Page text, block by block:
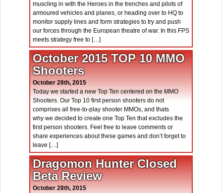
muscling in with the Heroes in the trenches and pilots of
armoured vehicles and planes, or heading over to HQ to
monitor supply lines and form strategies to try and push
our forces through the European theatre of war. In this FPS
meets strategy free to […]
October 2015 TOP 10 MMO
Shooters
October 28th, 2015
Today we started a new Top Ten centered on the MMO
Shooters. Our Top 10 first person shooters do not
comprises all free-to-play shooter MMOs, and thats
why we decided to create one Top Ten that excludes the
first person shooters. Feel free to leave comments or
share experiences about these games and don’t forget to
leave […]
Dragomon Hunter Closed
Beta Review
October 28th, 2015